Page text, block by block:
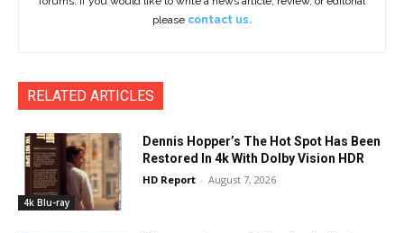
please contact us.
RELATED ARTICLES
4k Blu-ray
Dennis Hopper’s The Hot Spot Has Been
Restored In 4k With Dolby Vision HDR
HD Report - August 7, 2026